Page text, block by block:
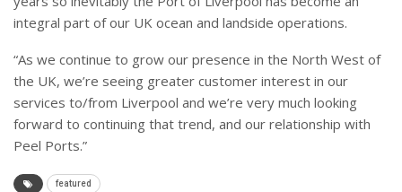
integral part of our UK ocean and landside operations.
“As we continue to grow our presence in the North West of
the UK, we’re seeing greater customer interest in our
services to/from Liverpool and we’re very much looking
forward to continuing that trend, and our relationship with
Peel Ports.”
featured